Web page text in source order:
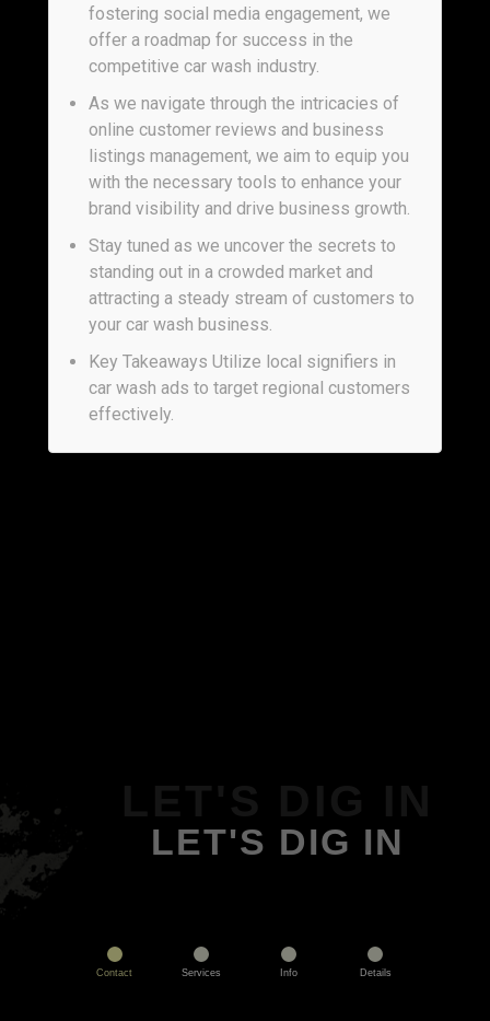
fostering social media engagement, we
offer a roadmap for success in the
competitive car wash industry.
As we navigate through the intricacies of
online customer reviews and business
listings management, we aim to equip you
with the necessary tools to enhance your
brand visibility and drive business growth.
Stay tuned as we uncover the secrets to
standing out in a crowded market and
attracting a steady stream of customers to
your car wash business.
Key Takeaways Utilize local signifiers in
car wash ads to target regional customers
effectively.
LET'S DIG IN
Contact Services Info Details